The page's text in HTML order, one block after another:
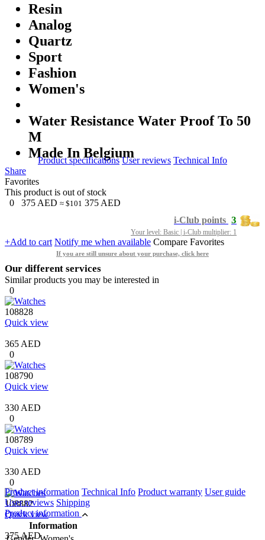
Resin
Analog
Quartz
Sport
Fashion
Women's
Water Resistance Water Proof To 50
M
Made In Belgium
Product specifications User reviews Technical Info
Share
Favorites
This product is out of stock
0
375 AED ≈ $101 375 AED
3
i-Club points
Your level: Basic | i-Club multiplier: 1
+Add to cart Notify me when available Compare Favorites
If you are still unsure about your purchase, click here
Our different services
Similar products you may be interested in
0
108828
Quick view
365 AED
0
108790
Quick view
330 AED
0
108789
Quick view
330 AED
0
108882
Quick view
375 AED
Product information Technical Info Product warranty User guide
User reviews Shipping
Product information
Information